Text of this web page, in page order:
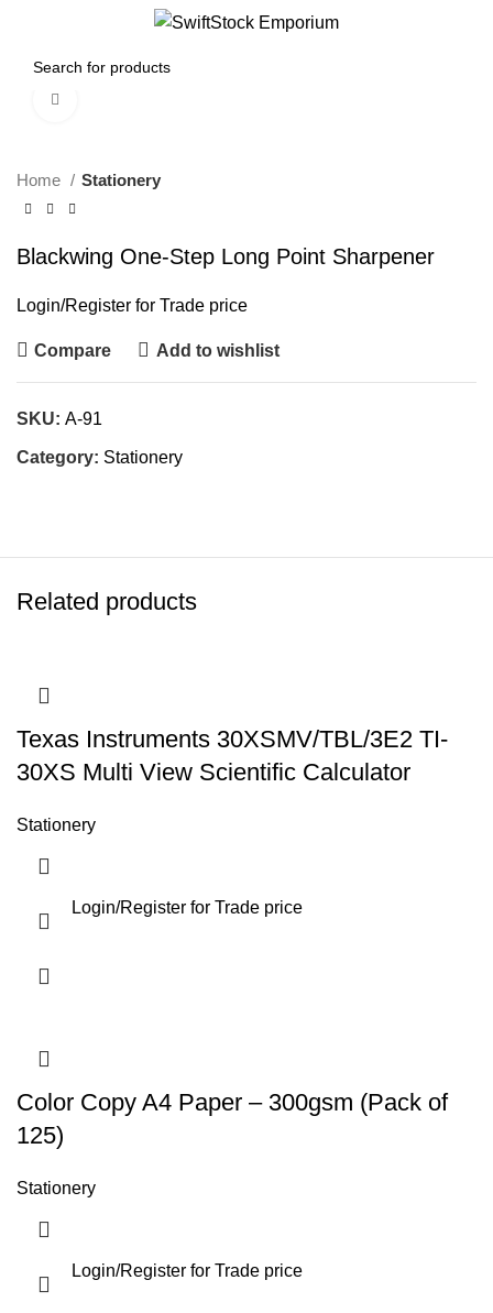
Home Stationery
Blackwing One-Step Long Point Sharpener
Login/Register for Trade price
Compare Add to wishlist
SKU: A-91
Category: Stationery
Related products
Texas Instruments 30XSMV/TBL/3E2 TI-
30XS Multi View Scientific Calculator
Stationery
Login/Register for Trade price
Color Copy A4 Paper – 300gsm (Pack of
125)
Stationery
Login/Register for Trade price